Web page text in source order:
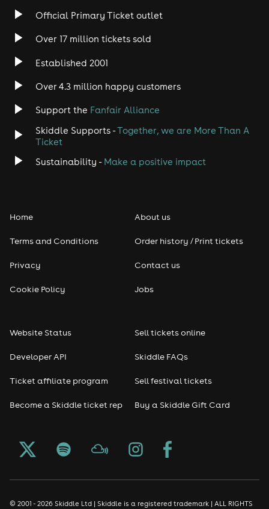
Official Primary Ticket outlet
Over 17 million tickets sold
Established 2001
Over 4.3 million happy customers
Support the Fanfair Alliance
Skiddle Supports -Together, we are More Than A
Ticket
Sustainability - Make a positive impact
Home
Terms and Conditions
Privacy
Cookie Policy
About us
Order history / Print tickets
Contact us
Jobs
Website Status
Developer API
Ticket affiliate program
Become a Skiddle ticket rep
Sell tickets online
Skiddle FAQs
Sell festival tickets
Buy a Skiddle Gift Card
© 2001 - 2026 Skiddle Ltd | Skiddle is a registered trademark | ALL RIGHTS